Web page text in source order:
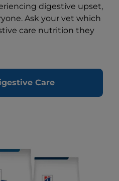
digestive upset,
Ask your vet which
care nutrition they
Care